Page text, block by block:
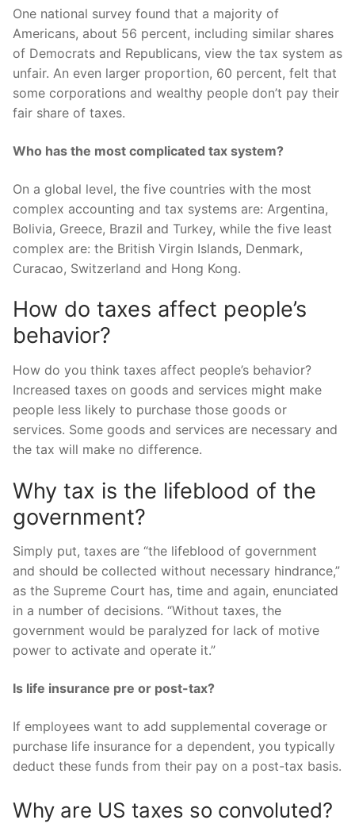
One national survey found that a majority of
Americans, about 56 percent, including similar shares
of Democrats and Republicans, view the tax system as
unfair. An even larger proportion, 60 percent, felt that
some corporations and wealthy people don’t pay their
fair share of taxes.
Who has the most complicated tax system?
On a global level, the five countries with the most
complex accounting and tax systems are: Argentina,
Bolivia, Greece, Brazil and Turkey, while the five least
complex are: the British Virgin Islands, Denmark,
Curacao, Switzerland and Hong Kong.
How do taxes affect people’s
behavior?
How do you think taxes affect people’s behavior?
Increased taxes on goods and services might make
people less likely to purchase those goods or
services. Some goods and services are necessary and
the tax will make no difference.
Why tax is the lifeblood of the
government?
Simply put, taxes are “the lifeblood of government
and should be collected without necessary hindrance,”
as the Supreme Court has, time and again, enunciated
in a number of decisions. “Without taxes, the
government would be paralyzed for lack of motive
power to activate and operate it.”
Is life insurance pre or post-tax?
If employees want to add supplemental coverage or
purchase life insurance for a dependent, you typically
deduct these funds from their pay on a post-tax basis.
Why are US taxes so convoluted?